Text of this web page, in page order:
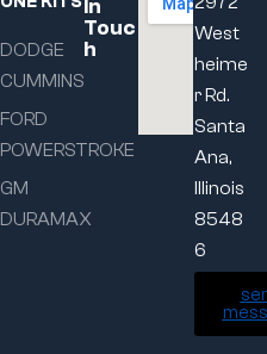
DODGE
CUMMINS
FORD
POWERSTROKE
GM
DURAMAX
In
Touc
h
West
heime
r Rd.
Santa
Ana,
Illinois
8548
6